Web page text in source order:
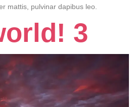
mattis, pulvinar dapibus leo.
3